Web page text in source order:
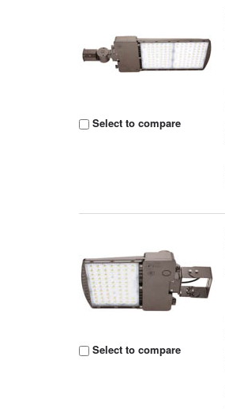
Select to compare
Select to compare